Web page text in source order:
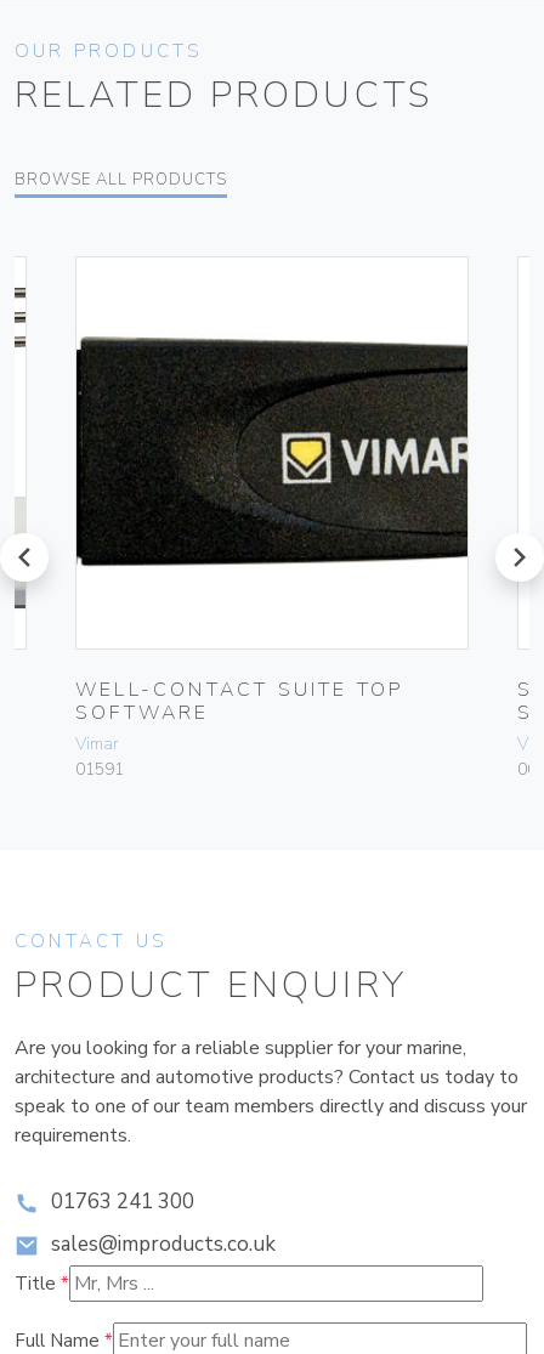
OUR PRODUCTS
RELATED PRODUCTS
BROWSE ALL PRODUCTS
prev
WELL-CONTACT SUITE TOP
SOFTWARE
Vimar
01591
next
CONTACT US
PRODUCT ENQUIRY
Are you looking for a reliable supplier for your marine,
architecture and automotive products? Contact us today to
speak to one of our team members directly and discuss your
requirements.
01763 241 300
sales@improducts.co.uk
Title *
Full Name *